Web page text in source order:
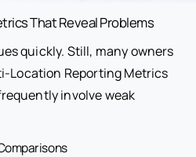
That Reveal Problems
quickly. Still, many owners
Location Reporting Metrics
involve weak